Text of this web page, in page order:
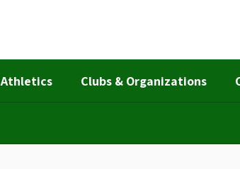
Athletics Clubs & Organizations